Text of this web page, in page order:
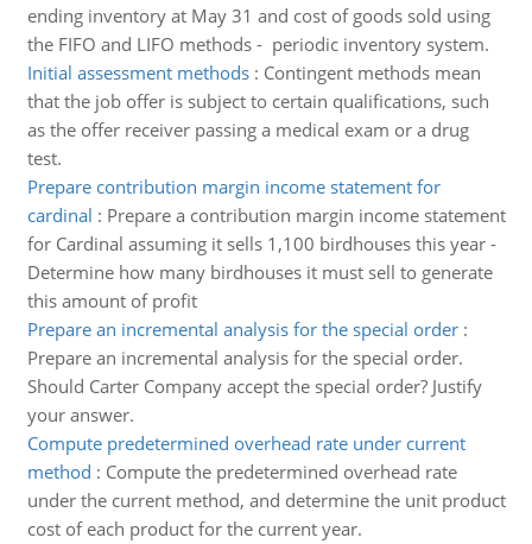
ending inventory at May 31 and cost of goods sold using
the FIFO and LIFO methods - periodic inventory system.
Initial assessment methods: Contingent methods mean
that the job offer is subject to certain qualifications, such
as the offer receiver passing a medical exam or a drug
test.
Prepare contribution margin income statement for
cardinal : Prepare a contribution margin income statement
for Cardinal assuming it sells 1,100 birdhouses this year -
Determine how many birdhouses it must sell to generate
this amount of profit
Prepare an incremental analysis for the special order:
Prepare an incremental analysis for the special order.
Should Carter Company accept the special order? Justify
your answer.
Compute predetermined overhead rate under current
method : Compute the predetermined overhead rate
under the current method, and determine the unit product
cost of each product for the current year.